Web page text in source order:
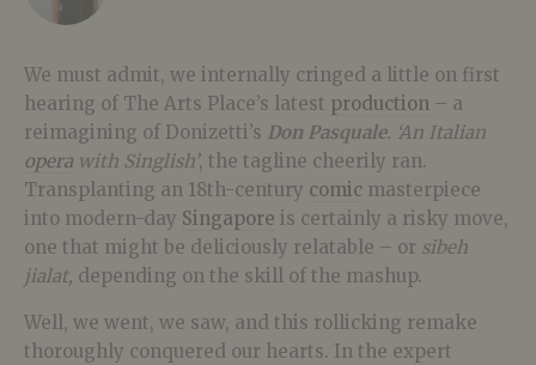
We must admit, we internally cringed a little on first
hearing of The Arts Place’s latest production – a
reimagining of Donizetti’s Don Pasquale. ‘An Italian
opera with Singlish’, the tagline cheerily ran.
Transplanting an 18th-century comic masterpiece
into modern-day Singapore is certainly a risky move,
one that might be deliciously relatable – or sibeh
jialat, depending on the skill of the mashup.
Well, we went, we saw, and this rollicking remake
thoroughly conquered our hearts. In the expert